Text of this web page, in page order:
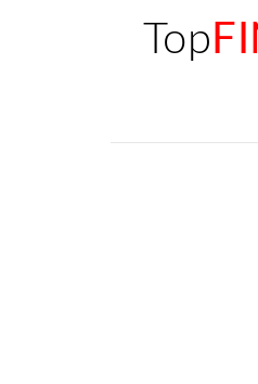
Top